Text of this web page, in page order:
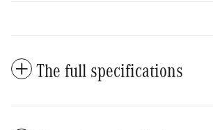
The full specifications